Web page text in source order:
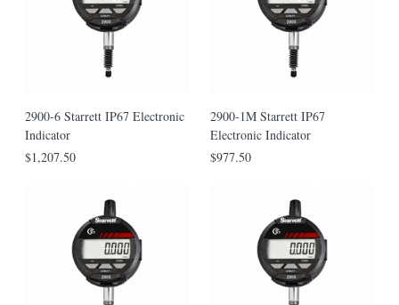
2900-6 Starrett IP67 Electronic
Indicator
$1,207.50
2900-1M Starrett IP67
Electronic Indicator
$977.50